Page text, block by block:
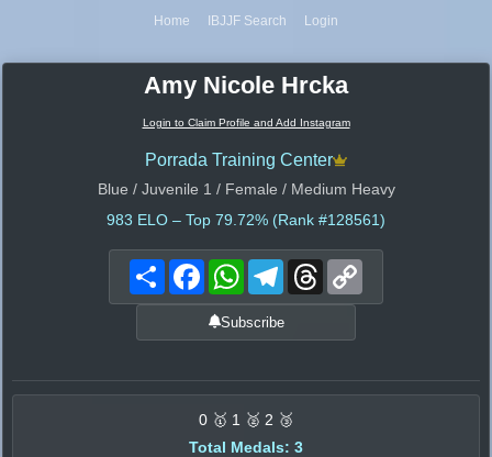
Home IBJJF Search Login
Amy Nicole Hrcka
Login to Claim Profile and Add Instagram
Porrada Training Center
Blue / Juvenile 1 / Female / Medium Heavy
983 ELO – Top 79.72% (Rank #128561)
Share FacebookWhatsAppTelegramThreads
Subscribe
0 🥇 1 🥈 2 🥉
Total Medals: 3